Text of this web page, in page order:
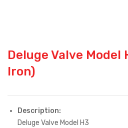
Deluge Valve Model
Iron)
Description:
Deluge Valve Model H3